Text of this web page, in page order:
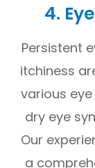
4.
Persistent
itchiness
various
dry eye
Our
a